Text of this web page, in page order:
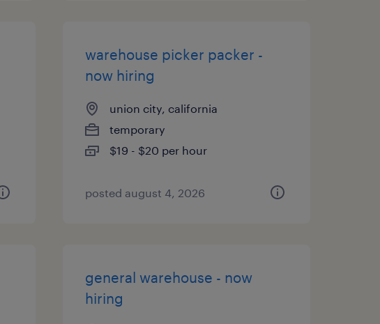
warehouse picker packer -
now hiring
union city, california
temporary
$19 - $20 per hour
posted august 4, 2026
general warehouse - now
hiring